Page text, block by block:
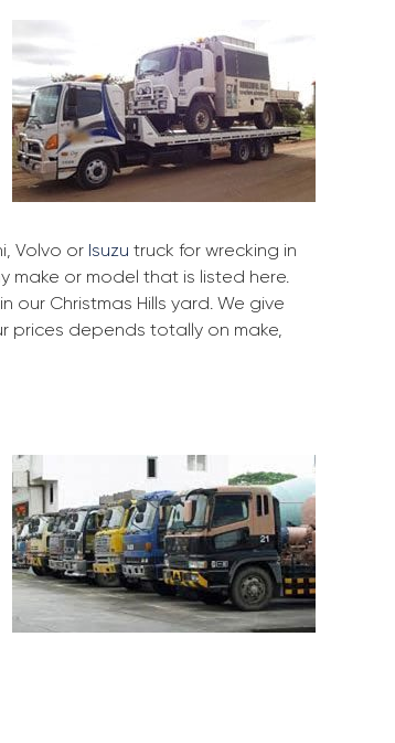
Volvo or Isuzu truck for wrecking in
make or model that is listed here.
our Christmas Hills yard. We give
prices depends totally on make,